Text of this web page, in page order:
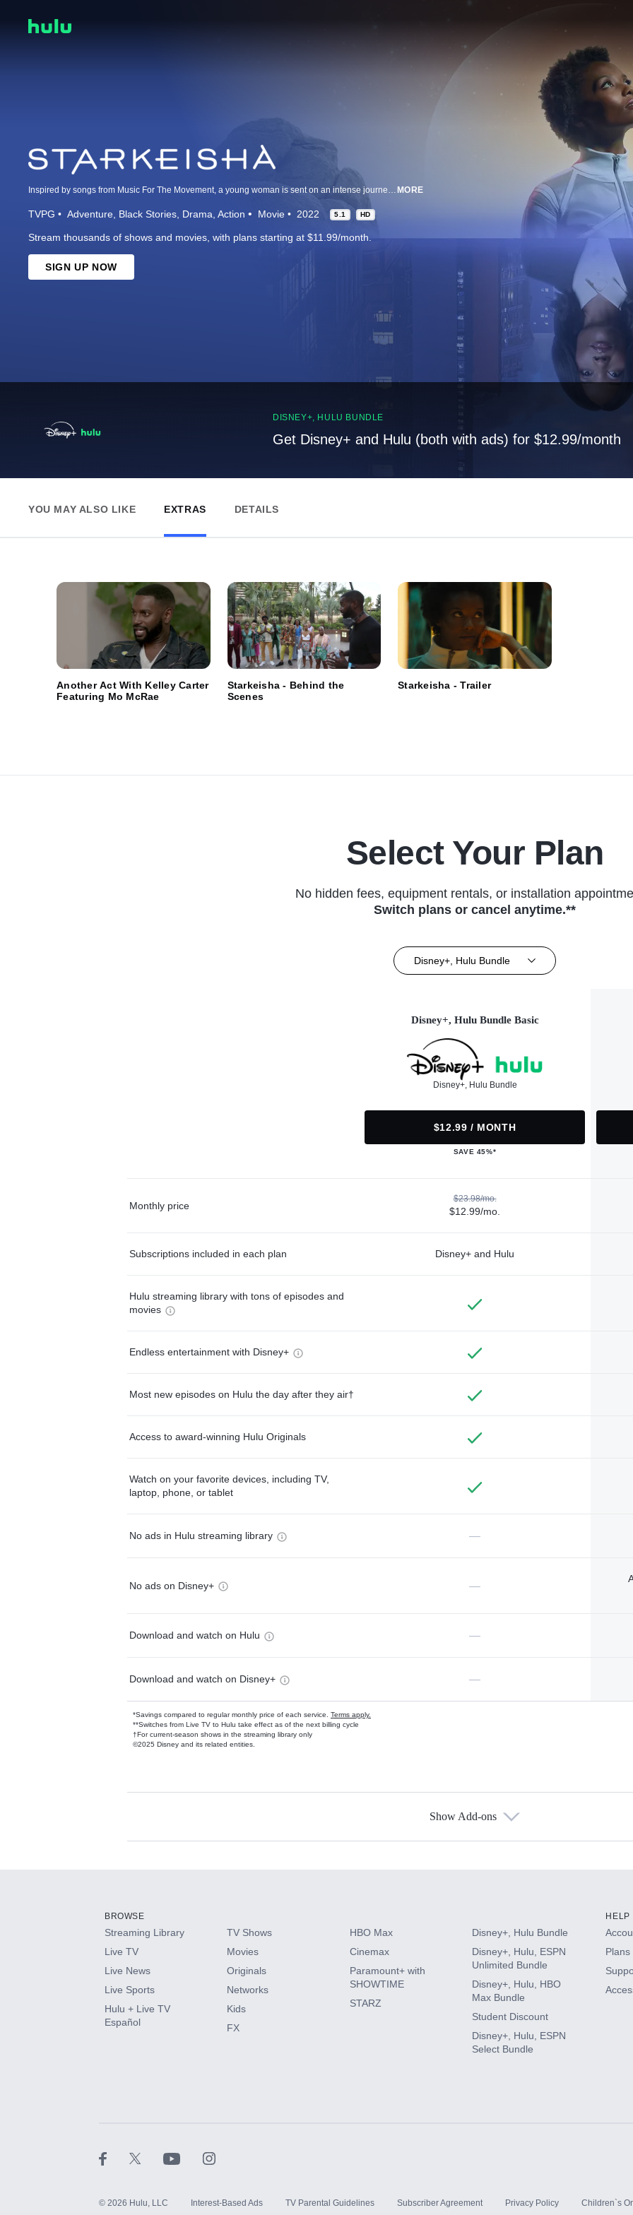
Inspired by songs from Music For The Movement, a young woman is sent on an intense journey though her own subconscious that challenge her ideas of self-identity. MORE
TVPG Adventure Black Stories Drama Action Movie 2022 5.1 HD
Stream thousands of shows and movies, with plans starting at $11.99/month.
SIGN UP NOW
DISNEY+, HULU BUNDLE
Get Disney+ and Hulu (both with ads) for $12.99/month
YOU MAY ALSO LIKE EXTRAS DETAILS
Another Act With Kelley Carter
Featuring Mo McRae
Starkeisha - Behind the
Scenes
Starkeisha - Trailer
Select Your Plan
No hidden fees, equipment rentals, or installation
Switch plans or cancel anytime.**
Disney+, Hulu Bundle
Disney+, Hulu Bundle Basic
Disney+, Hulu Bundle
$12.99 / MONTH
SAVE 45%*
Monthly price
$23.98/mo.
$12.99/mo.
Subscriptions included in each plan Disney+ and Hulu
Hulu streaming library with tons of episodes and
movies
Endless entertainment with Disney+
Most new episodes on Hulu the day after they air†
Access to award-winning Hulu Originals
Watch on your favorite devices, including TV,
laptop, phone, or tablet
No ads in Hulu streaming library —
No ads on Disney+ —
Download and watch on Hulu —
Download and watch on Disney+ —
*Savings compared to regular monthly price of each service. Terms apply.
**Switches from Live TV to Hulu take effect as of the next billing cycle
†For current-season shows in the streaming library only
©2025 Disney and its related entities.
Available Add-ons
HBO Max
CINEMAX®
Paramount+ with SHOWTIME
Show Add-ons
BROWSE
Streaming Library
Live TV
Live News
Live Sports
Hulu + Live TV
Español
TV Shows
Movies
Originals
Networks
Kids
FX
HBO Max
Cinemax
Paramount+ with
SHOWTIME
STARZ
Disney+, Hulu Bundle
Disney+, Hulu, ESPN
Unlimited Bundle
Disney+, Hulu, HBO
Max Bundle
Student Discount
Disney+, Hulu, ESPN
Select Bundle
HELP
Plans
© 2026 Hulu, LLC Interest-Based Ads TV Parental Guidelines Subscriber Agreement Privacy Policy Children`s